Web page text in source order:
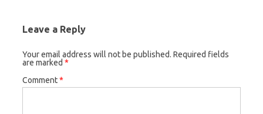
Leave a Reply
Your email address will not be published. Required fields
are marked *
Comment*